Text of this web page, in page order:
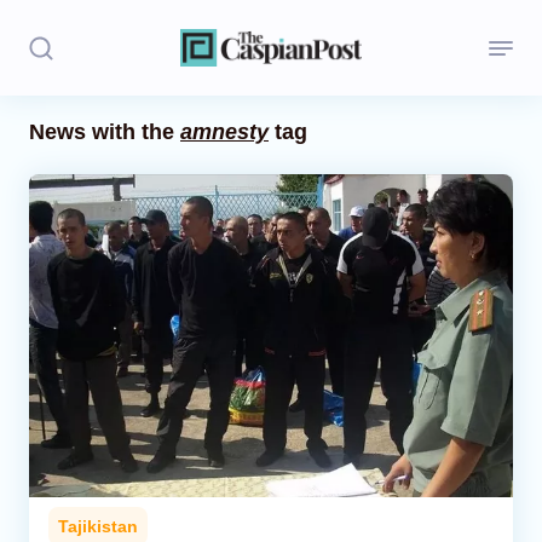
Politics
Opinion
Regions
Iran
Central Asia
Economics
Caucasus
News with the amnestytag
Tajikistan